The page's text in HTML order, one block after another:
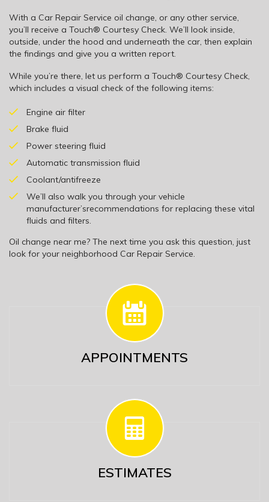
With a Car Repair Service oil change, or any other service,
you’ll receive a Touch® Courtesy Check. We’ll look inside,
outside, under the hood and underneath the car, then explain
the findings and give you a written report.
While you’re there, let us perform a Touch® Courtesy Check,
which includes a visual check of the following items:
Engine air filter
Brake fluid
Power steering fluid
Automatic transmission fluid
Coolant/antifreeze
We’ll also walk you through your vehicle
manufacturer’srecommendations for replacing these vital
fluids and filters.
Oil change near me? The next time you ask this question, just
look for your neighborhood Car Repair Service.
APPOINTMENTS
ESTIMATES